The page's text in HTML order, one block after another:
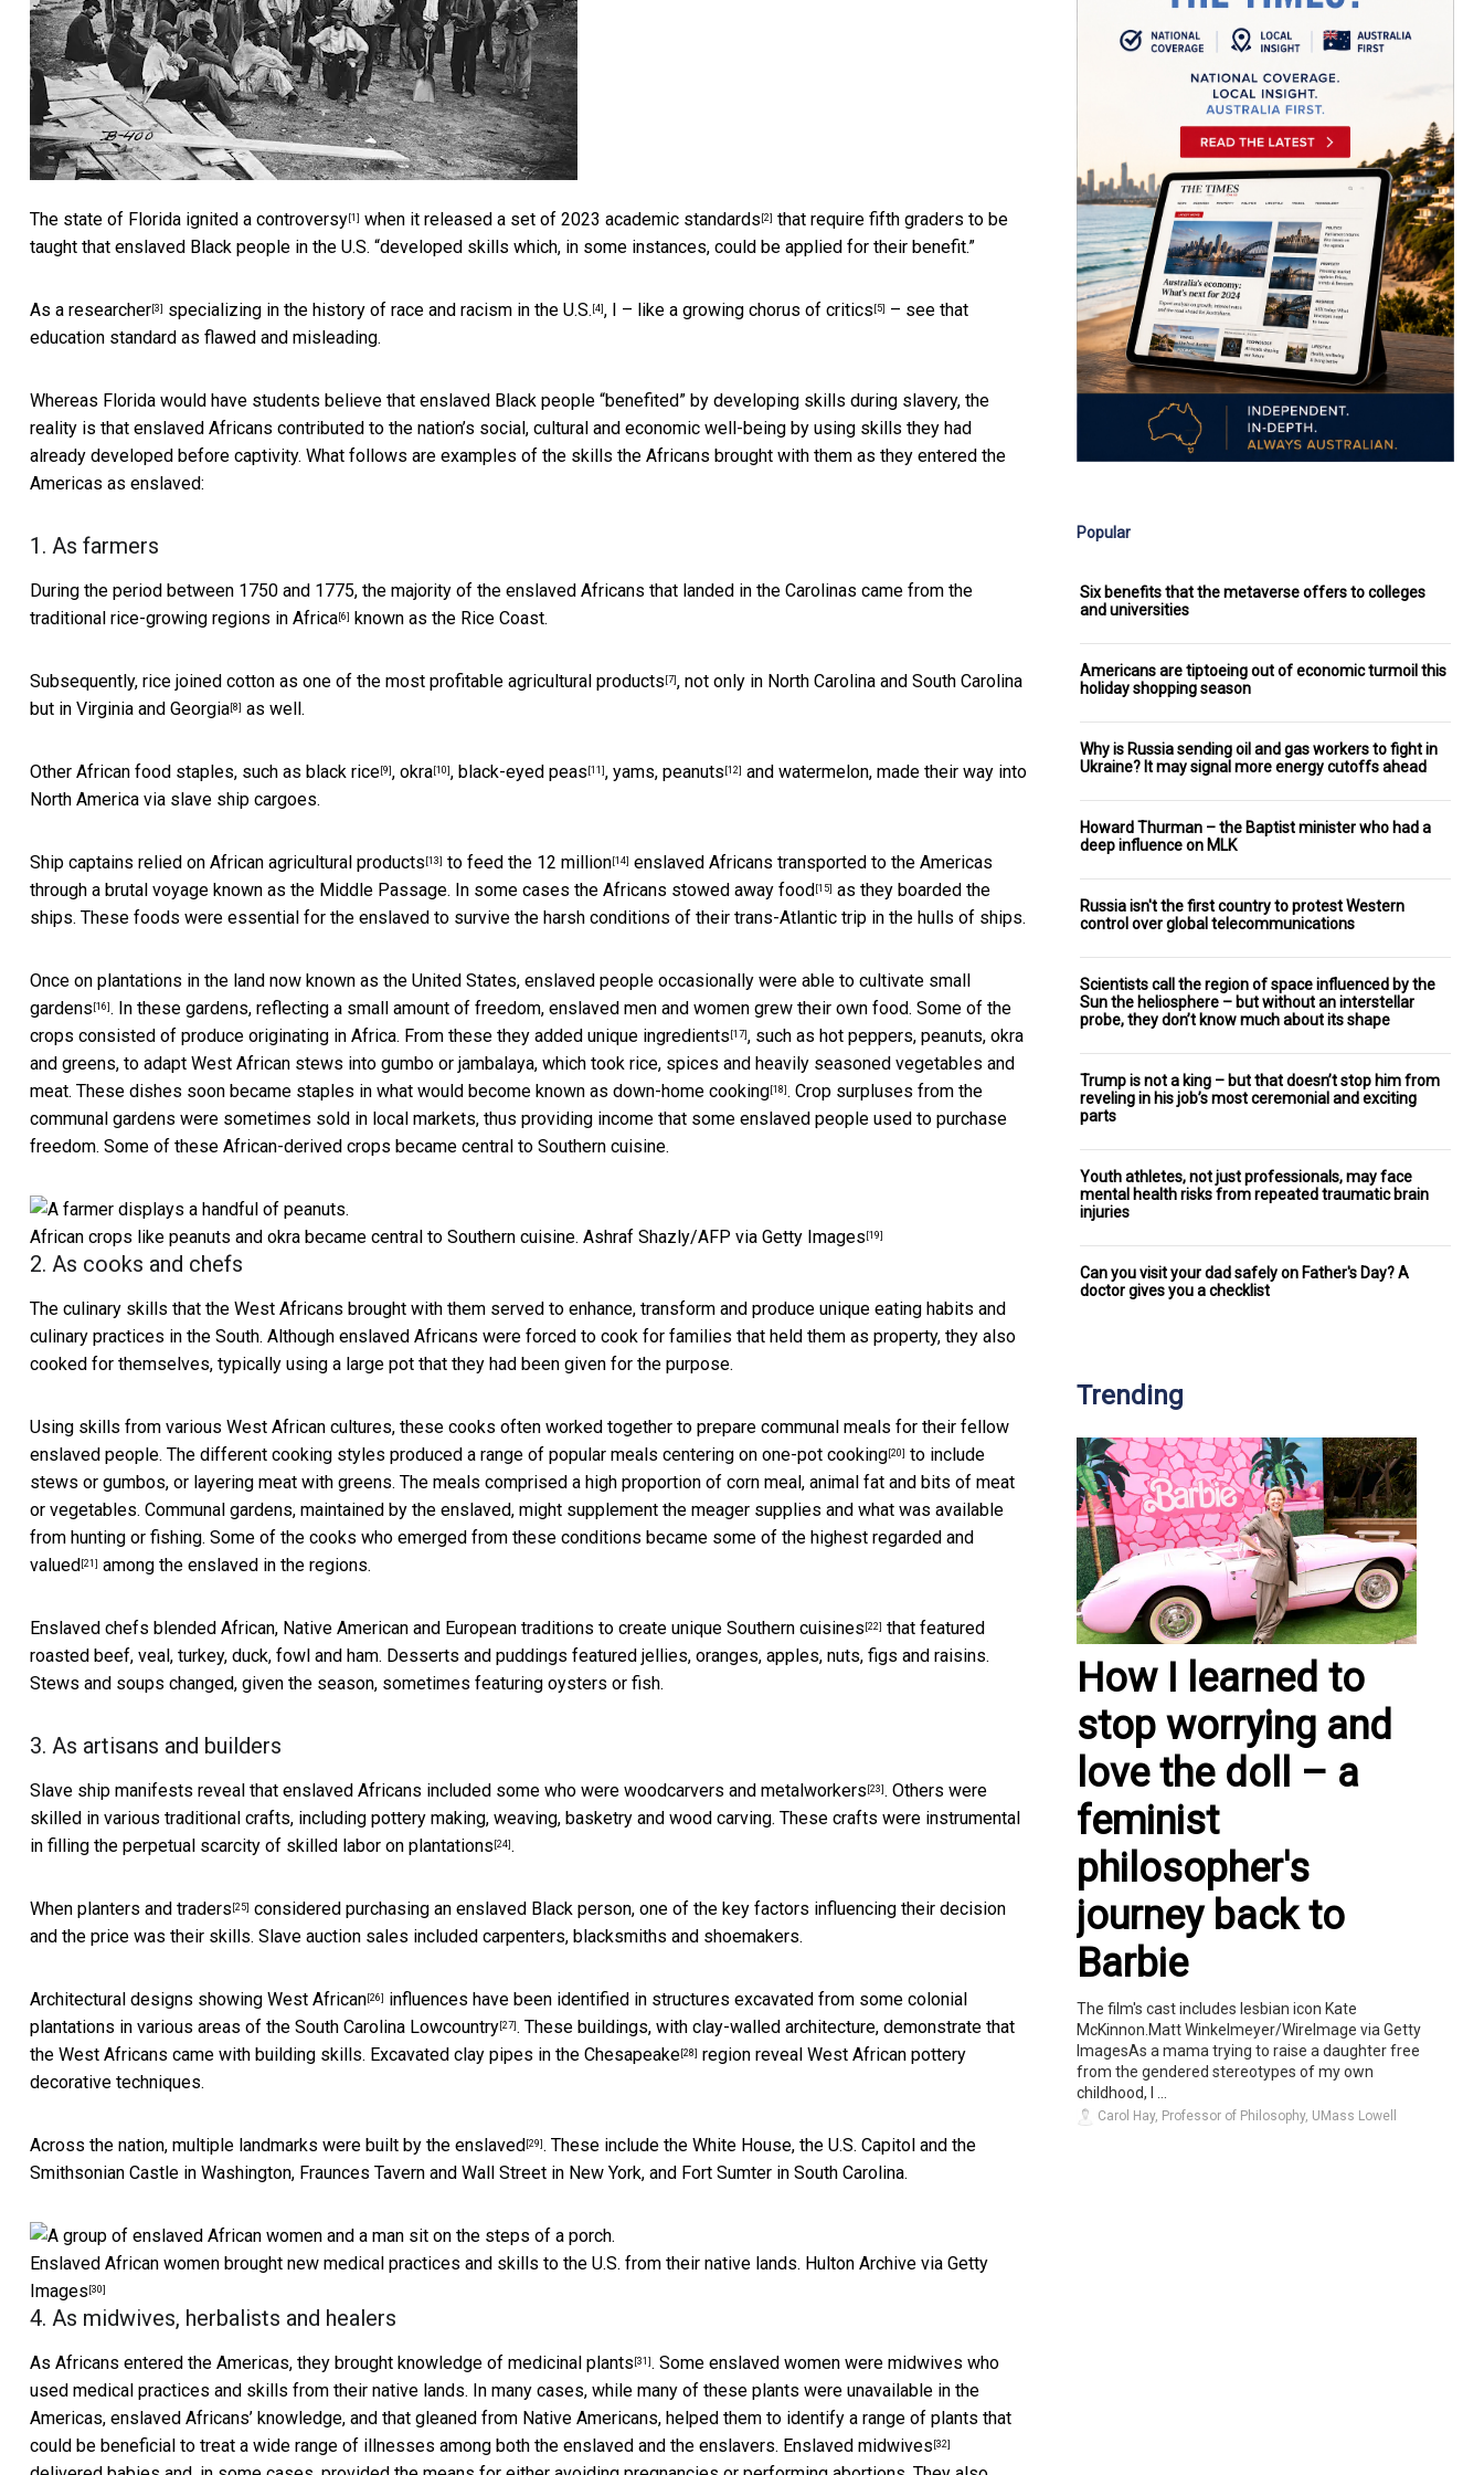
The state of Florida ignited a controversy [1] when it released a set of 2023 academic standards [2] that require fifth graders to be
taught that enslaved Black people in the U.S. “developed skills which, in some instances, could be applied for their benefit.”
As a researcher [3] specializing in the history of race and racism in the U.S. [4] , I – like a growing chorus of critics [5]
– see that
education standard as flawed and misleading.
Whereas Florida would have students believe that enslaved Black people “benefited” by developing skills during slavery, the
reality is that enslaved Africans contributed to the nation’s social, cultural and economic well-being by using skills they had
already developed before captivity. What follows are examples of the skills the Africans brought with them as they entered the
Americas as enslaved:
1. As farmers
During the period between 1750 and 1775, the majority of the enslaved Africans that landed in the Carolinas came from the
traditional rice-growing regions in Africa [6] known as the Rice Coast.
Subsequently, rice joined cotton as one of the most profitable agricultural products [7] , not only in North Carolina and South Carolina
but in Virginia and Georgia [8] as well.
Other African food staples, such as black rice [9] , okra [10] , black-eyed peas [11] , yams, peanuts [12] and watermelon, made their way into
North America via slave ship cargoes.
Ship captains relied on African agricultural products [13] to feed the 12 million [14] enslaved Africans transported to the Americas
through a brutal voyage known as the Middle Passage. In some cases the Africans stowed away food [15] as they boarded the
ships. These foods were essential for the enslaved to survive the harsh conditions of their trans-Atlantic trip in the hulls of ships.
Once on plantations in the land now known as the United States, enslaved people occasionally were able to cultivate small
gardens [16] . In these gardens, reflecting a small amount of freedom, enslaved men and women grew their own food. Some of the
crops consisted of produce originating in Africa. From these they added unique ingredients [17] , such as hot peppers, peanuts, okra
and greens, to adapt West African stews into gumbo or jambalaya, which took rice, spices and heavily seasoned vegetables and
meat. These dishes soon became staples in what would become known as down-home cooking [18] . Crop surpluses from the
communal gardens were sometimes sold in local markets, thus providing income that some enslaved people used to purchase
freedom. Some of these African-derived crops became central to Southern cuisine.
African crops like peanuts and okra became central to Southern cuisine. Ashraf Shazly/AFP via Getty Images [19]
2. As cooks and chefs
The culinary skills that the West Africans brought with them served to enhance, transform and produce unique eating habits and
culinary practices in the South. Although enslaved Africans were forced to cook for families that held them as property, they also
cooked for themselves, typically using a large pot that they had been given for the purpose.
Using skills from various West African cultures, these cooks often worked together to prepare communal meals for their fellow
enslaved people. The different cooking styles produced a range of popular meals centering on one-pot cooking [20] to include
stews or gumbos, or layering meat with greens. The meals comprised a high proportion of corn meal, animal fat and bits of meat
or vegetables. Communal gardens, maintained by the enslaved, might supplement the meager supplies and what was available
from hunting or fishing. Some of the cooks who emerged from these conditions became some of the highest regarded and
valued [21] among the enslaved in the regions.
Enslaved chefs blended African, Native American and European traditions to create unique Southern cuisines [22] that featured
roasted beef, veal, turkey, duck, fowl and ham. Desserts and puddings featured jellies, oranges, apples, nuts, figs and raisins.
Stews and soups changed, given the season, sometimes featuring oysters or fish.
3. As artisans and builders
Slave ship manifests reveal that enslaved Africans included some who were woodcarvers and metalworkers [23] . Others were
skilled in various traditional crafts, including pottery making, weaving, basketry and wood carving. These crafts were instrumental
in filling the perpetual scarcity of skilled labor on plantations [24] .
When planters and traders [25] considered purchasing an enslaved Black person, one of the key factors influencing their decision
and the price was their skills. Slave auction sales included carpenters, blacksmiths and shoemakers.
Architectural designs showing West African [26]
influences have been identified in structures excavated from some colonial
plantations in various areas of the South Carolina Lowcountry [27] . These buildings, with clay-walled architecture, demonstrate that
the West Africans came with building skills. Excavated clay pipes in the Chesapeake [28] region reveal West African pottery
decorative techniques.
Across the nation, multiple landmarks were built by the enslaved [29] . These include the White House, the U.S. Capitol and the
Smithsonian Castle in Washington, Fraunces Tavern and Wall Street in New York, and Fort Sumter in South Carolina.
Enslaved African women brought new medical practices and skills to the U.S. from their native lands. Hulton Archive via Getty
Images [30]
4. As midwives, herbalists and healers
As Africans entered the Americas, they brought knowledge of medicinal plants [31] . Some enslaved women were midwives who
used medical practices and skills from their native lands. In many cases, while many of these plants were unavailable in the
Americas, enslaved Africans’ knowledge, and that gleaned from Native Americans, helped them to identify a range of plants that
could be beneficial to treat a wide range of illnesses among both the enslaved and the enslavers. Enslaved midwives [32]
Popular
Six benefits that the metaverse offers to colleges
and universities
Americans are tiptoeing out of economic turmoil this
holiday shopping season
Why is Russia sending oil and gas workers to fight in
Ukraine? It may signal more energy cutoffs ahead
Howard Thurman – the Baptist minister who had a
deep influence on MLK
Russia isn't the first country to protest Western
control over global telecommunications
Scientists call the region of space influenced by the
Sun the heliosphere – but without an interstellar
probe, they don’t know much about its shape
Trump is not a king – but that doesn’t stop him from
reveling in his job’s most ceremonial and exciting
parts
Youth athletes, not just professionals, may face
mental health risks from repeated traumatic brain
injuries
Can you visit your dad safely on Father's Day? A
doctor gives you a checklist
Trending
How I learned to
stop worrying and
love the doll – a
feminist
philosopher's
journey back to
Barbie
The film's cast includes lesbian icon Kate
McKinnon.Matt Winkelmeyer/WireImage via Getty
ImagesAs a mama trying to raise a daughter free
from the gendered stereotypes of my own
childhood, I ...
Carol Hay, Professor of Philosophy, UMass Lowell